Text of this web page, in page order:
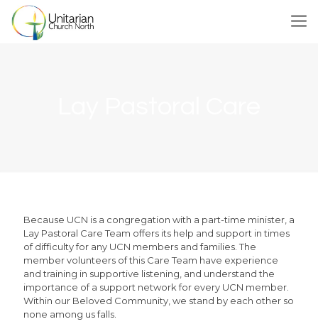
Because UCN is a congregation with a part-time minister, a
Lay Pastoral Care Team offers its help and support in times
of difficulty for any UCN members and families. The
member volunteers of this Care Team have experience
and training in supportive listening, and understand the
importance of a support network for every UCN member.
Within our Beloved Community, we stand by each other so
none among us falls.